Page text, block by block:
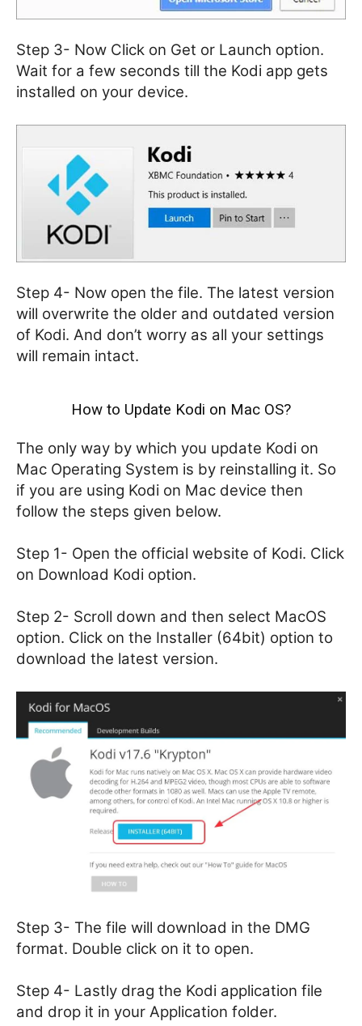
Step 3- Now Click on Get or Launch option.
Wait for a few seconds till the Kodi app gets
installed on your device.
Step 4- Now open the file. The latest version
will overwrite the older and outdated version
of Kodi. And don’t worry as all your settings
will remain intact.
How to Update Kodi on Mac OS?
The only way by which you update Kodi on
Mac Operating System is by reinstalling it. So
if you are using Kodi on Mac device then
follow the steps given below.
Step 1- Open the official website of Kodi. Click
on Download Kodi option.
Step 2- Scroll down and then select MacOS
option. Click on the Installer (64bit) option to
download the latest version.
Step 3- The file will download in the DMG
format. Double click on it to open.
Step 4- Lastly drag the Kodi application file
and drop it in your Application folder.